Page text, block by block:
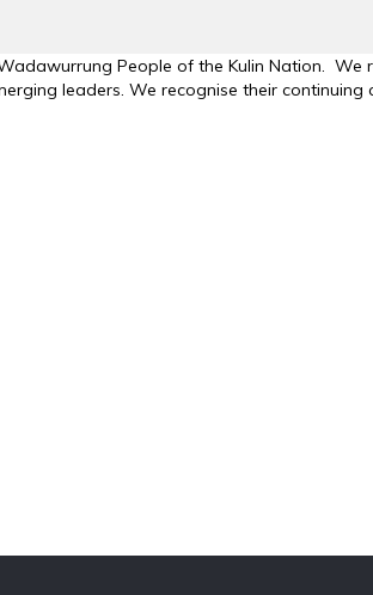
People of the Kulin Nation.
leaders. We recognise their